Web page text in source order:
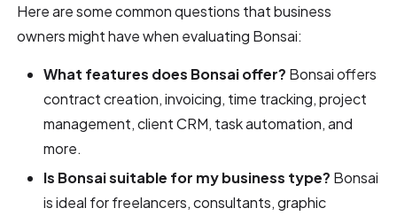
Here are some common questions that business
owners might have when evaluating Bonsai:
What features does Bonsai offer? Bonsai offers
contract creation, invoicing, time tracking, project
management, client CRM, task automation, and
more.
Is Bonsai suitable for my business type? Bonsai
is ideal for freelancers, consultants, graphic